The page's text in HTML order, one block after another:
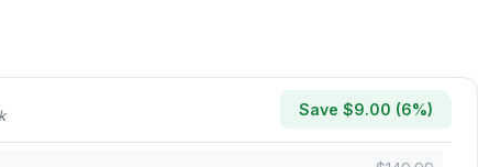
Save $9.00 (6%)